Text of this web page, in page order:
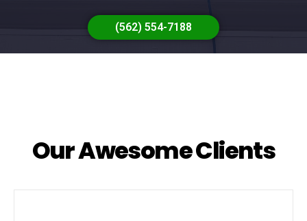
(562) 554-7188
Our Awesome Clients